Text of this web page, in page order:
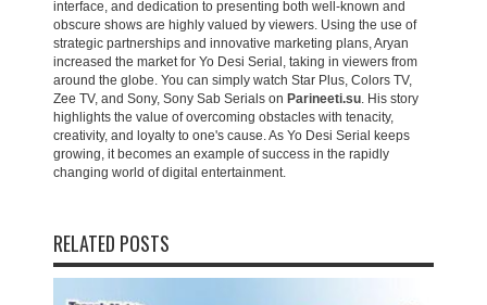
interface, and dedication to presenting both well-known and
obscure shows are highly valued by viewers. Using the use of
strategic partnerships and innovative marketing plans, Aryan
increased the market for Yo Desi Serial, taking in viewers from
around the globe. You can simply watch Star Plus, Colors TV,
Zee TV, and Sony, Sony Sab Serials on Parineeti.su. His story
highlights the value of overcoming obstacles with tenacity,
creativity, and loyalty to one's cause. As Yo Desi Serial keeps
growing, it becomes an example of success in the rapidly
changing world of digital entertainment.
RELATED POSTS